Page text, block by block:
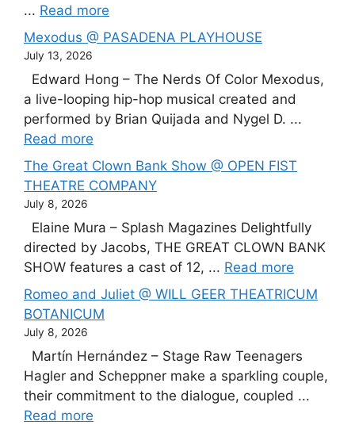
... Read more
Mexodus @ PASADENA PLAYHOUSE
July 13, 2026
Edward Hong – The Nerds Of Color Mexodus,
a live-looping hip-hop musical created and
performed by Brian Quijada and Nygel D. ...
Read more
The Great Clown Bank Show @ OPEN FIST
THEATRE COMPANY
July 8, 2026
Elaine Mura – Splash Magazines Delightfully
directed by Jacobs, THE GREAT CLOWN BANK
SHOW features a cast of 12, ... Read more
Romeo and Juliet @ WILL GEER THEATRICUM
BOTANICUM
July 8, 2026
Martín Hernández – Stage Raw Teenagers
Hagler and Scheppner make a sparkling couple,
their commitment to the dialogue, coupled ...
Read more